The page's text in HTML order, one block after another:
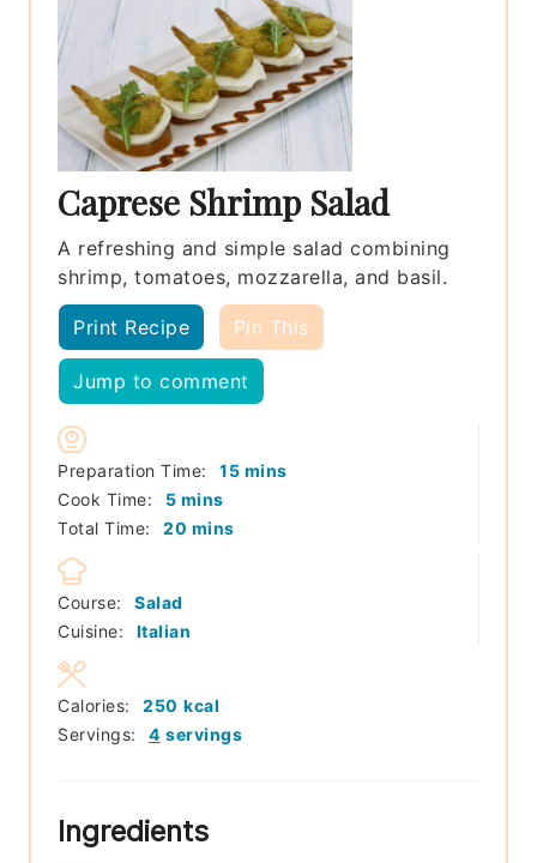
Caprese Shrimp Salad
A refreshing and simple salad combining
shrimp, tomatoes, mozzarella, and basil.
Print Recipe Pin This
Jump to comment
Preparation Time: 15minutes
mins
Cook Time:
5minutes
mins
Total Time:
20 minutes
mins
Course:
Salad
Cuisine:
Italian
Servings: 4 servings
Calories: 250 kcal
Ingredients